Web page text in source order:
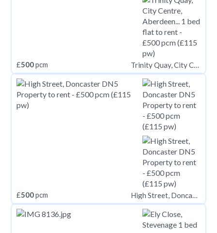
£500pcm Trinity Quay, City Centre, Aberdeen, AB11
£500pcm High Street, Doncaster DN5